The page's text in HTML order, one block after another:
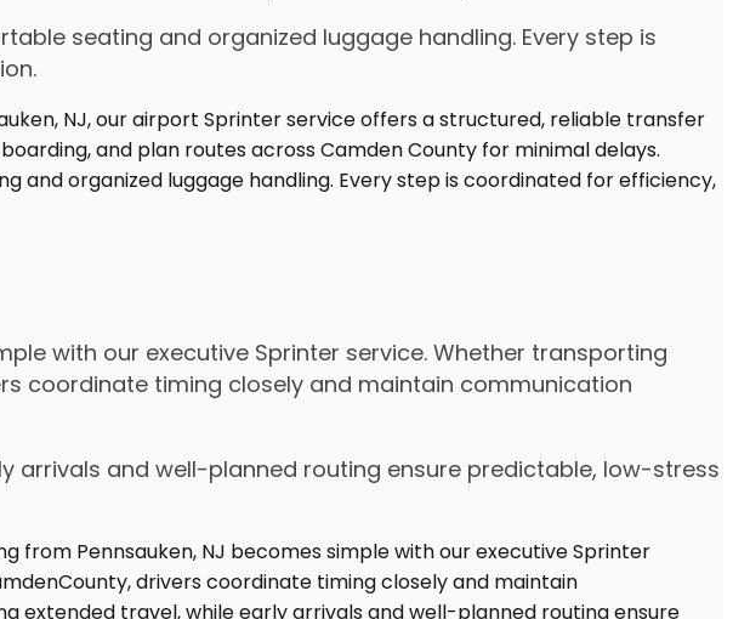
seating and organized luggage handling. Every step is
with our executive Sprinter service. Whether transporting
coordinate timing closely and maintain communication
arrivals and well-planned routing ensure predictable, low-stress